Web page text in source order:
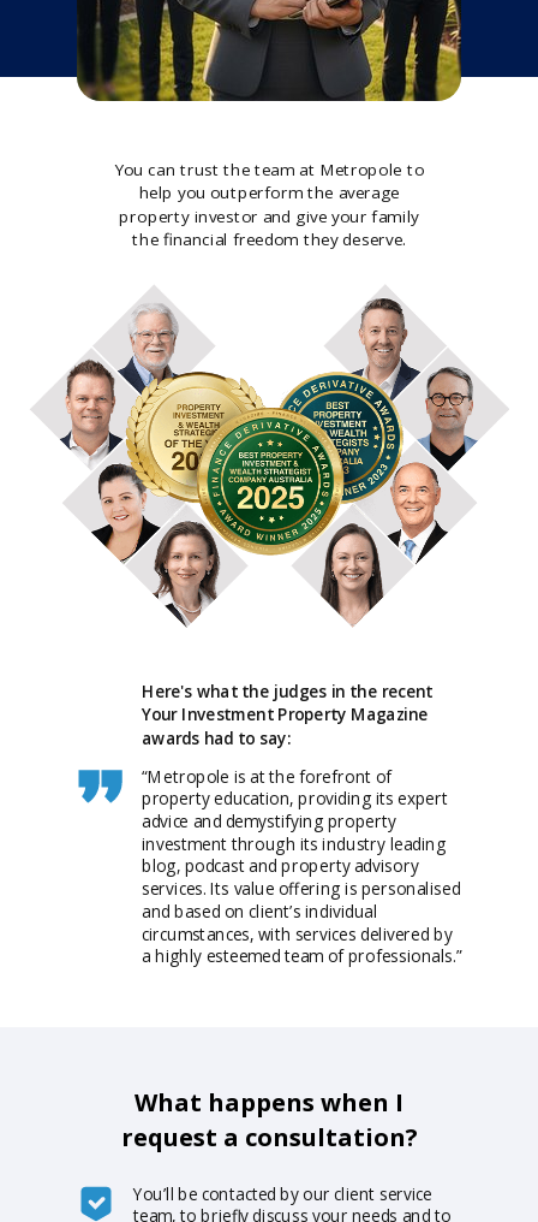
You can trust the team at Metropole to
help you outperform the average
property investor and give your family
the financial freedom they deserve.
“Metropole is at the forefront of
property education, providing its expert
advice and demystifying property
investment through its industry leading
blog, podcast and property advisory
services. Its value offering is personalised
and based on client’s individual
circumstances, with services delivered by
a highly esteemed team of professionals.”
Here's what the judges in the recent
Your Investment Property Magazine
awards had to say:
You’ll be contacted by our client service
team, to briefly discuss your needs and to
What happens when I
request a consultation?